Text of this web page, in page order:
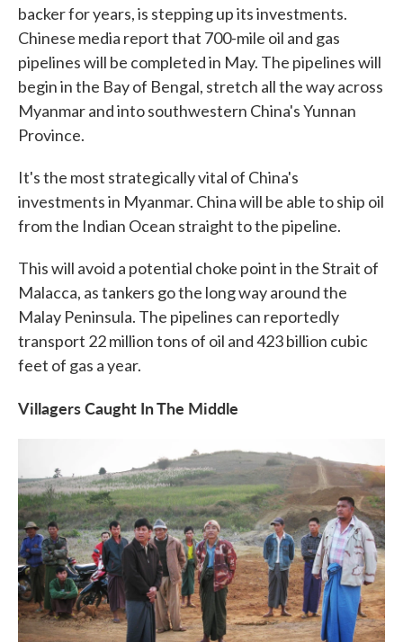
backer for years, is stepping up its investments.
Chinese media report that 700-mile oil and gas
pipelines will be completed in May. The pipelines will
begin in the Bay of Bengal, stretch all the way across
Myanmar and into southwestern China's Yunnan
Province.
It's the most strategically vital of China's
investments in Myanmar. China will be able to ship oil
from the Indian Ocean straight to the pipeline.
This will avoid a potential choke point in the Strait of
Malacca, as tankers go the long way around the
Malay Peninsula. The pipelines can reportedly
transport 22 million tons of oil and 423 billion cubic
feet of gas a year.
Villagers Caught In The Middle